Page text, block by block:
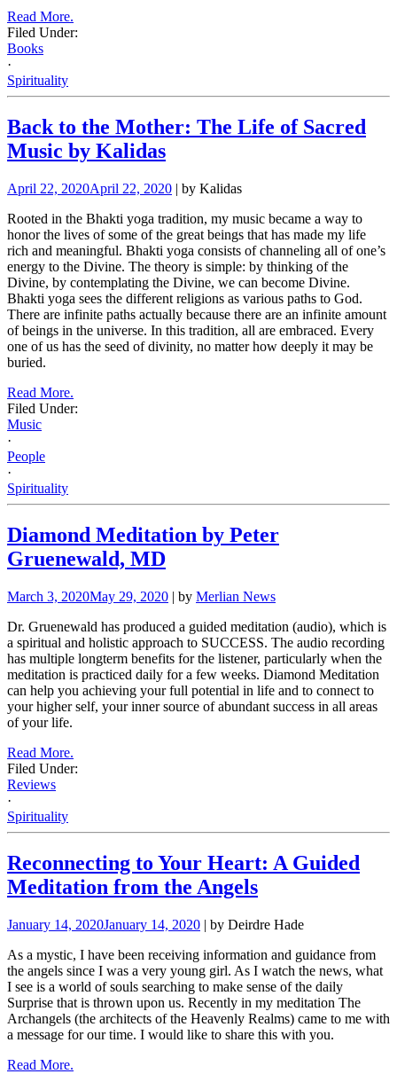
Read More.
Filed Under:
Books
·
Spirituality
Back to the Mother: The Life of Sacred
Music by Kalidas
April 22, 2020April 22, 2020 | by Kalidas
Rooted in the Bhakti yoga tradition, my music became a way to
honor the lives of some of the great beings that has made my life
rich and meaningful. Bhakti yoga consists of channeling all of one’s
energy to the Divine. The theory is simple: by thinking of the
Divine, by contemplating the Divine, we can become Divine.
Bhakti yoga sees the different religions as various paths to God.
There are infinite paths actually because there are an infinite amount
of beings in the universe. In this tradition, all are embraced. Every
one of us has the seed of divinity, no matter how deeply it may be
buried.
Read More.
Filed Under:
Music
·
People
·
Spirituality
Diamond Meditation by Peter
Gruenewald, MD
March 3, 2020May 29, 2020 | by Merlian News
Dr. Gruenewald has produced a guided meditation (audio), which is
a spiritual and holistic approach to SUCCESS. The audio recording
has multiple longterm benefits for the listener, particularly when the
meditation is practiced daily for a few weeks. Diamond Meditation
can help you achieving your full potential in life and to connect to
your higher self, your inner source of abundant success in all areas
of your life.
Read More.
Filed Under:
Reviews
·
Spirituality
Reconnecting to Your Heart: A Guided
Meditation from the Angels
January 14, 2020January 14, 2020 | by Deirdre Hade
As a mystic, I have been receiving information and guidance from
the angels since I was a very young girl. As I watch the news, what
I see is a world of souls searching to make sense of the daily
Surprise that is thrown upon us. Recently in my meditation The
Archangels (the architects of the Heavenly Realms) came to me with
a message for our time. I would like to share this with you.
Read More.